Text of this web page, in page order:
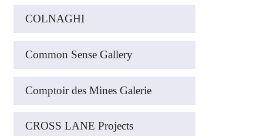
COLNAGHI
Common Sense Gallery
Comptoir des Mines Galerie
CROSS LANE Projects